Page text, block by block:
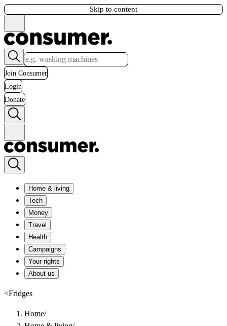
Skip to content
Join Consumer
Login
Donate
Home & living
Tech
Money
Travel
Health
Campaigns
Your rights
About us
<Fridges
Home/